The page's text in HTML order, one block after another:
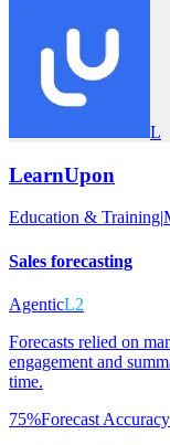
L
LearnUpon
Education & Training|
Sales forecasting
AgenticL2
Forecasts relied on
engagement and
time.
75%Forecast